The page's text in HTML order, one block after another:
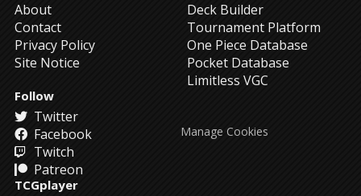
About
Contact
Privacy Policy
Site Notice
Deck Builder
Tournament Platform
One Piece Database
Pocket Database
Limitless VGC
Follow
Twitter
Facebook
Twitch
Patreon
TCGplayer
Manage Cookies